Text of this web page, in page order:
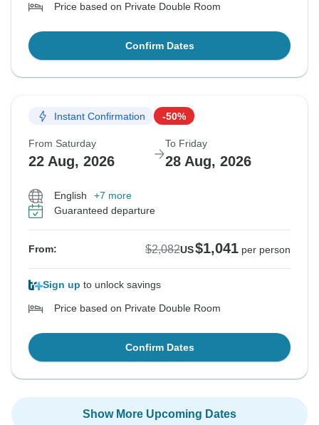
Price based on Private Double Room
Confirm Dates
Instant Confirmation -50%
From Saturday
22 Aug, 2026
To Friday
28 Aug, 2026
English
+7 more
Guaranteed departure
From: $2,082US$1,041 per person
Sign up to unlock savings
Price based on Private Double Room
Confirm Dates
Show More Upcoming Dates